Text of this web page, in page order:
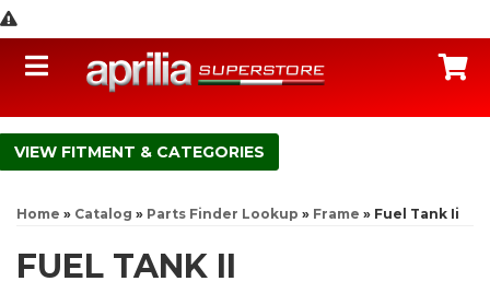
Toggle navigation
FITMENT & CATEGORIES
Home » Catalog » Parts Finder Lookup » Frame » Fuel Tank Ii
FUEL TANK II